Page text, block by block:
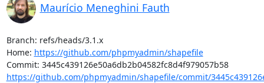
Maurício Meneghini Fauth
Branch: refs/heads/3.1.x
Home: https://github.com/phpmyadmin/shapefile
Commit: 3445c439126e50a6db2b04582fc8d4f979057b58
https://github.com/phpmyadmin/shapefile/commit/